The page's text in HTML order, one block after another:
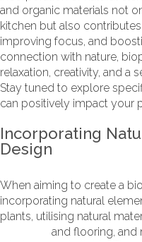
and organic materials not
kitchen but also
improving focus, and
connection with nature,
relaxation, creativity, and a
Stay tuned to explore
can positively impact your
Incorporating
Design
When aiming to create a
incorporating natural
plants, utilising natural
and flooring, and